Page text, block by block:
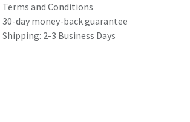
Terms and Conditions
30-day money-back guarantee
Shipping: 2-3 Business Days